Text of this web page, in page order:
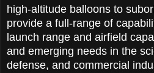
high-altitude balloons to
provide a full-range of
launch range and airfield
and emerging needs in the
defense, and commercial